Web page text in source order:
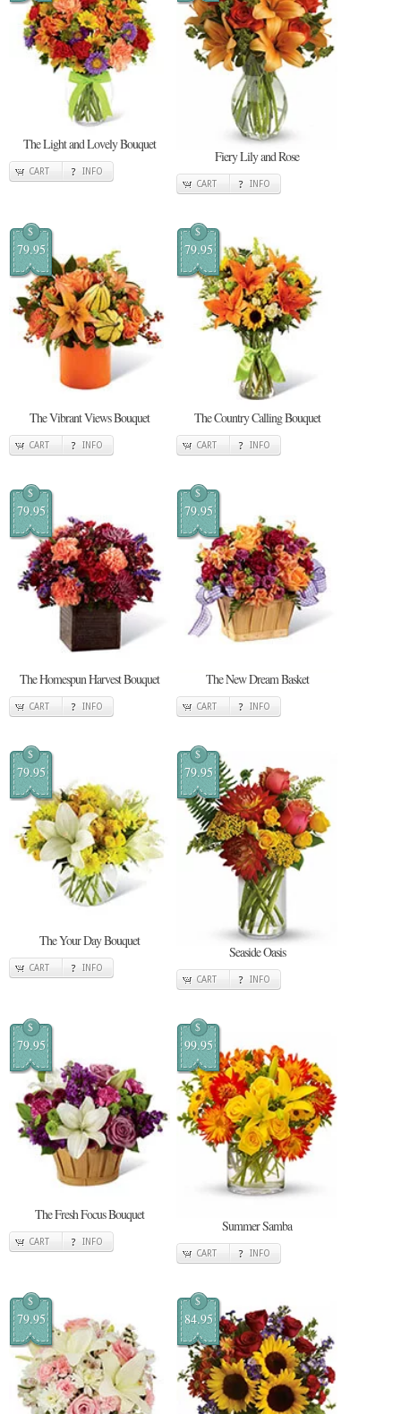
The Light and Lovely Bouquet
CART INFO
Fiery Lily and Rose
CART INFO
$
79.95
The Vibrant Views Bouquet
CART INFO
$
79.95
The Country Calling Bouquet
CART INFO
$
79.95
The Homespun Harvest Bouquet
CART INFO
$
79.95
The New Dream Basket
CART INFO
$
79.95
The Your Day Bouquet
CART INFO
$
79.95
Seaside Oasis
CART INFO
$
79.95
The Fresh Focus Bouquet
CART INFO
$
99.95
Summer Samba
CART INFO
$
79.95
$
84.95